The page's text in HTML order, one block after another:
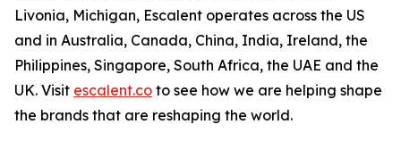
Livonia, Michigan, Escalent operates across the US
and in Australia, Canada, China, India, Ireland, the
Philippines, Singapore, South Africa, the UAE and the
UK. Visit escalent.co to see how we are helping shape
the brands that are reshaping the world.